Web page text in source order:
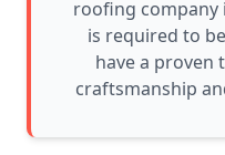
roofing company
is required to
have a proven
craftsmanship